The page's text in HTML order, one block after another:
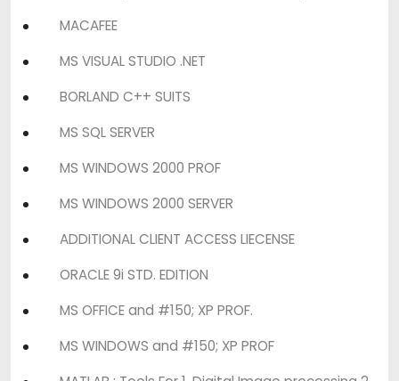
MACAFEE
MS VISUAL STUDIO .NET
BORLAND C++ SUITS
MS SQL SERVER
MS WINDOWS 2000 PROF
MS WINDOWS 2000 SERVER
ADDITIONAL CLIENT ACCESS LIECENSE
ORACLE 9i STD. EDITION
MS OFFICE and #150; XP PROF.
MS WINDOWS and #150; XP PROF